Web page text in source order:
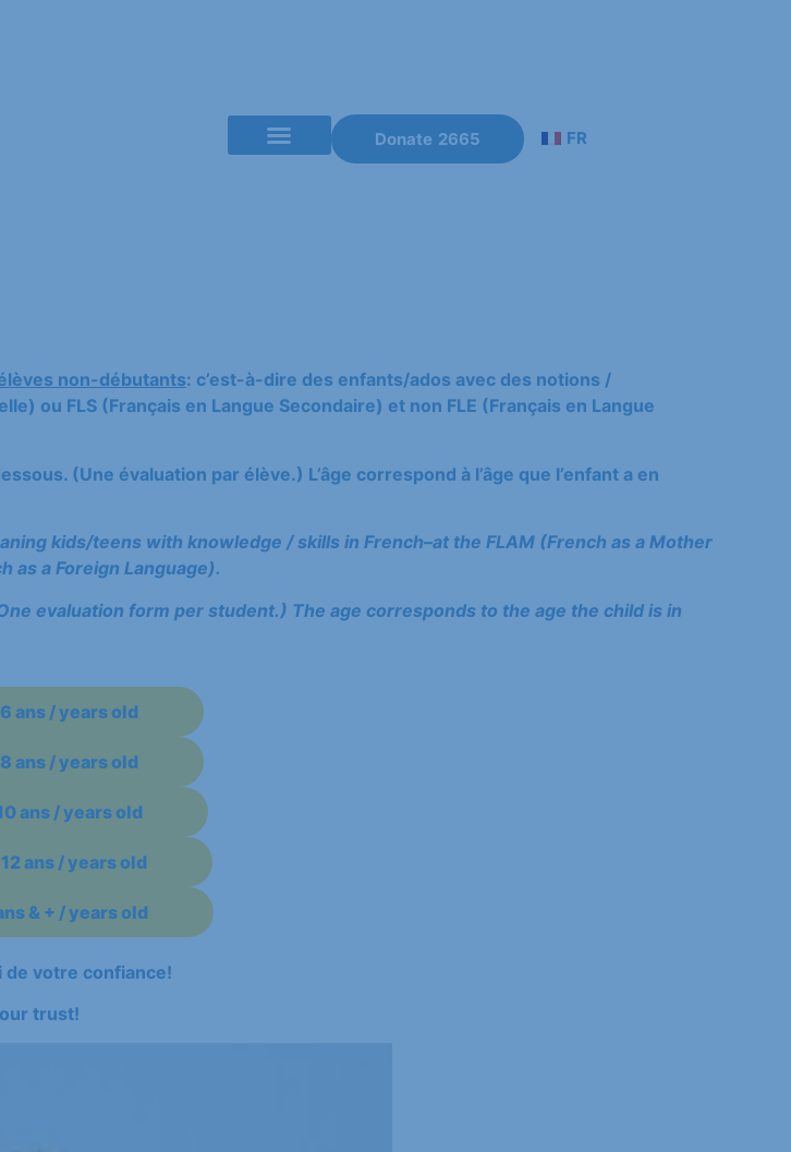
Donate FR
non-débutants: c’est-à-dire des enfants/ados avec des notions /
ou FLS (Français en Langue Secondaire) et non FLE (Français en Langue
(Une évaluation par élève.) L’âge correspond à l’âge que l’enfant a en
kids/teens with knowledge / skills in French–at the FLAM (French as a Mother
as a Foreign Language).
evaluation form per student.) The age corresponds to the age the child is in
ans / years old
ans / years old
ans / years old
ans / years old
& + / years old
de votre confiance!
trust!